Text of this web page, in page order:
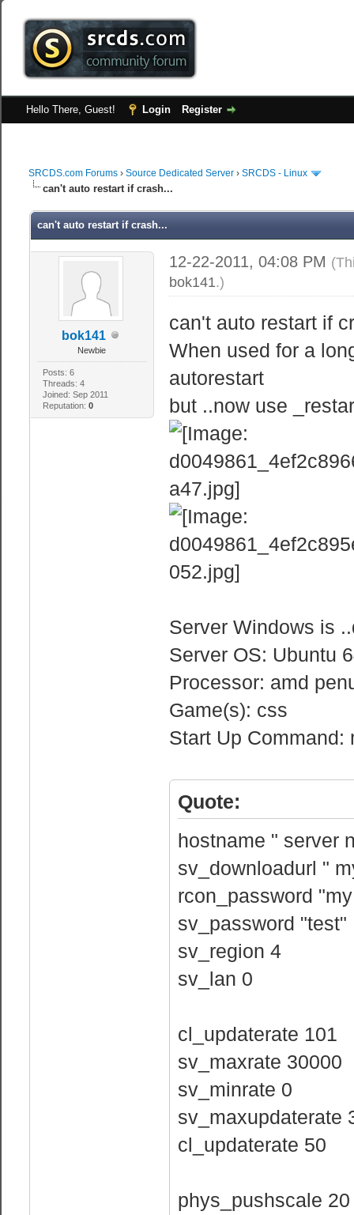
Hello There, Guest! Login Register
SRCDS.com Forums ›Source Dedicated Server ›SRCDS - Linux
can't auto restart if crash...
can't auto restart if crash...
bok141
Newbie
Posts: 6
Threads: 4
Joined: Sep 2011
Reputation: 0
12-22-2011, 04:08 PM
bok141.)
can't auto restart if
When used for a
autorestart
but ..now use
Server Windows is
Server OS: Ubuntu
Processor: amd
Game(s): css
Start Up Command:
Quote:
hostname " server
sv_downloadurl "
rcon_password
sv_password "test"
sv_region 4
sv_lan 0
cl_updaterate 101
sv_maxrate 30000
sv_minrate 0
sv_maxupdaterate
cl_updaterate 50
phys_pushscale 20